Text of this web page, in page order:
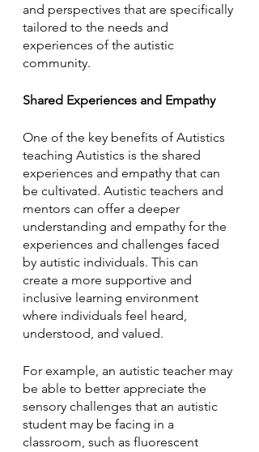
and perspectives that are specifically
tailored to the needs and
experiences of the autistic
community.
Shared Experiences and Empathy
One of the key benefits of Autistics
teaching Autistics is the shared
experiences and empathy that can
be cultivated. Autistic teachers and
mentors can offer a deeper
understanding and empathy for the
experiences and challenges faced
by autistic individuals. This can
create a more supportive and
inclusive learning environment
where individuals feel heard,
understood, and valued.
For example, an autistic teacher may
be able to better appreciate the
sensory challenges that an autistic
student may be facing in a
classroom, such as fluorescent